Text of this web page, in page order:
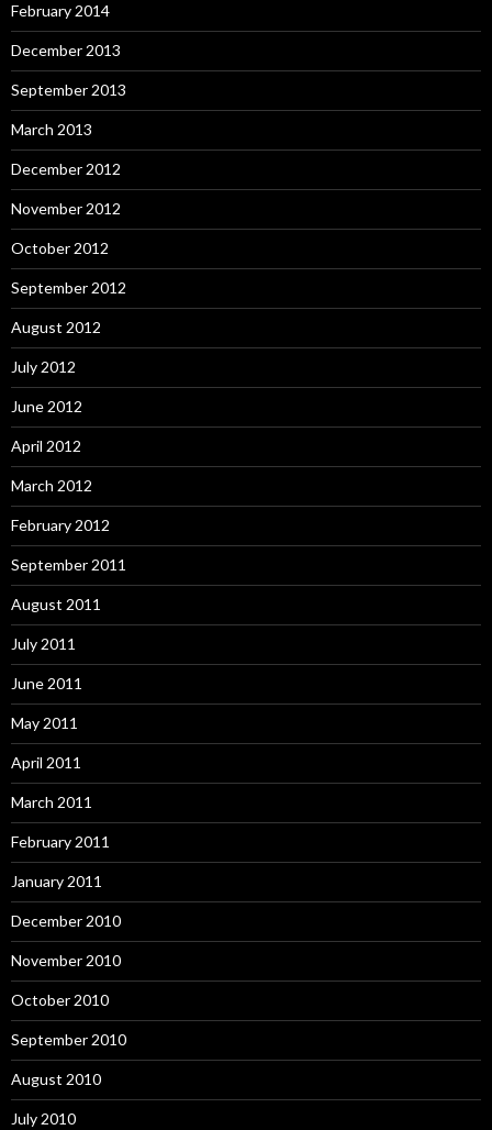
February 2014
December 2013
September 2013
March 2013
December 2012
November 2012
October 2012
September 2012
August 2012
July 2012
June 2012
April 2012
March 2012
February 2012
September 2011
August 2011
July 2011
June 2011
May 2011
April 2011
March 2011
February 2011
January 2011
December 2010
November 2010
October 2010
September 2010
August 2010
July 2010